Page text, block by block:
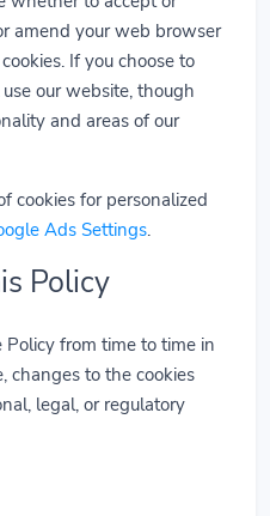
amend your web browser
If you choose to
our website, though
and areas of our
cookies for personalized
Ads Settings.
Policy
from time to time in
changes to the cookies
legal, or regulatory